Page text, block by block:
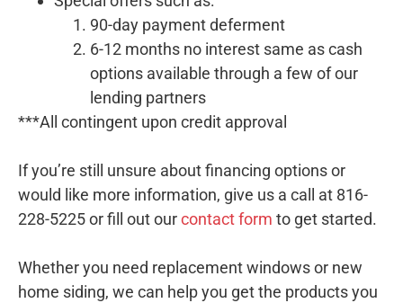
90-day payment deferment
6-12 months no interest same as cash
options available through a few of our
lending partners
***All contingent upon credit approval
If you’re still unsure about financing options or
would like more information, give us a call at 816-
228-5225 or fill out ourcontact form to get started.
Whether you need replacement windows or new
home siding, we can help you get the products you